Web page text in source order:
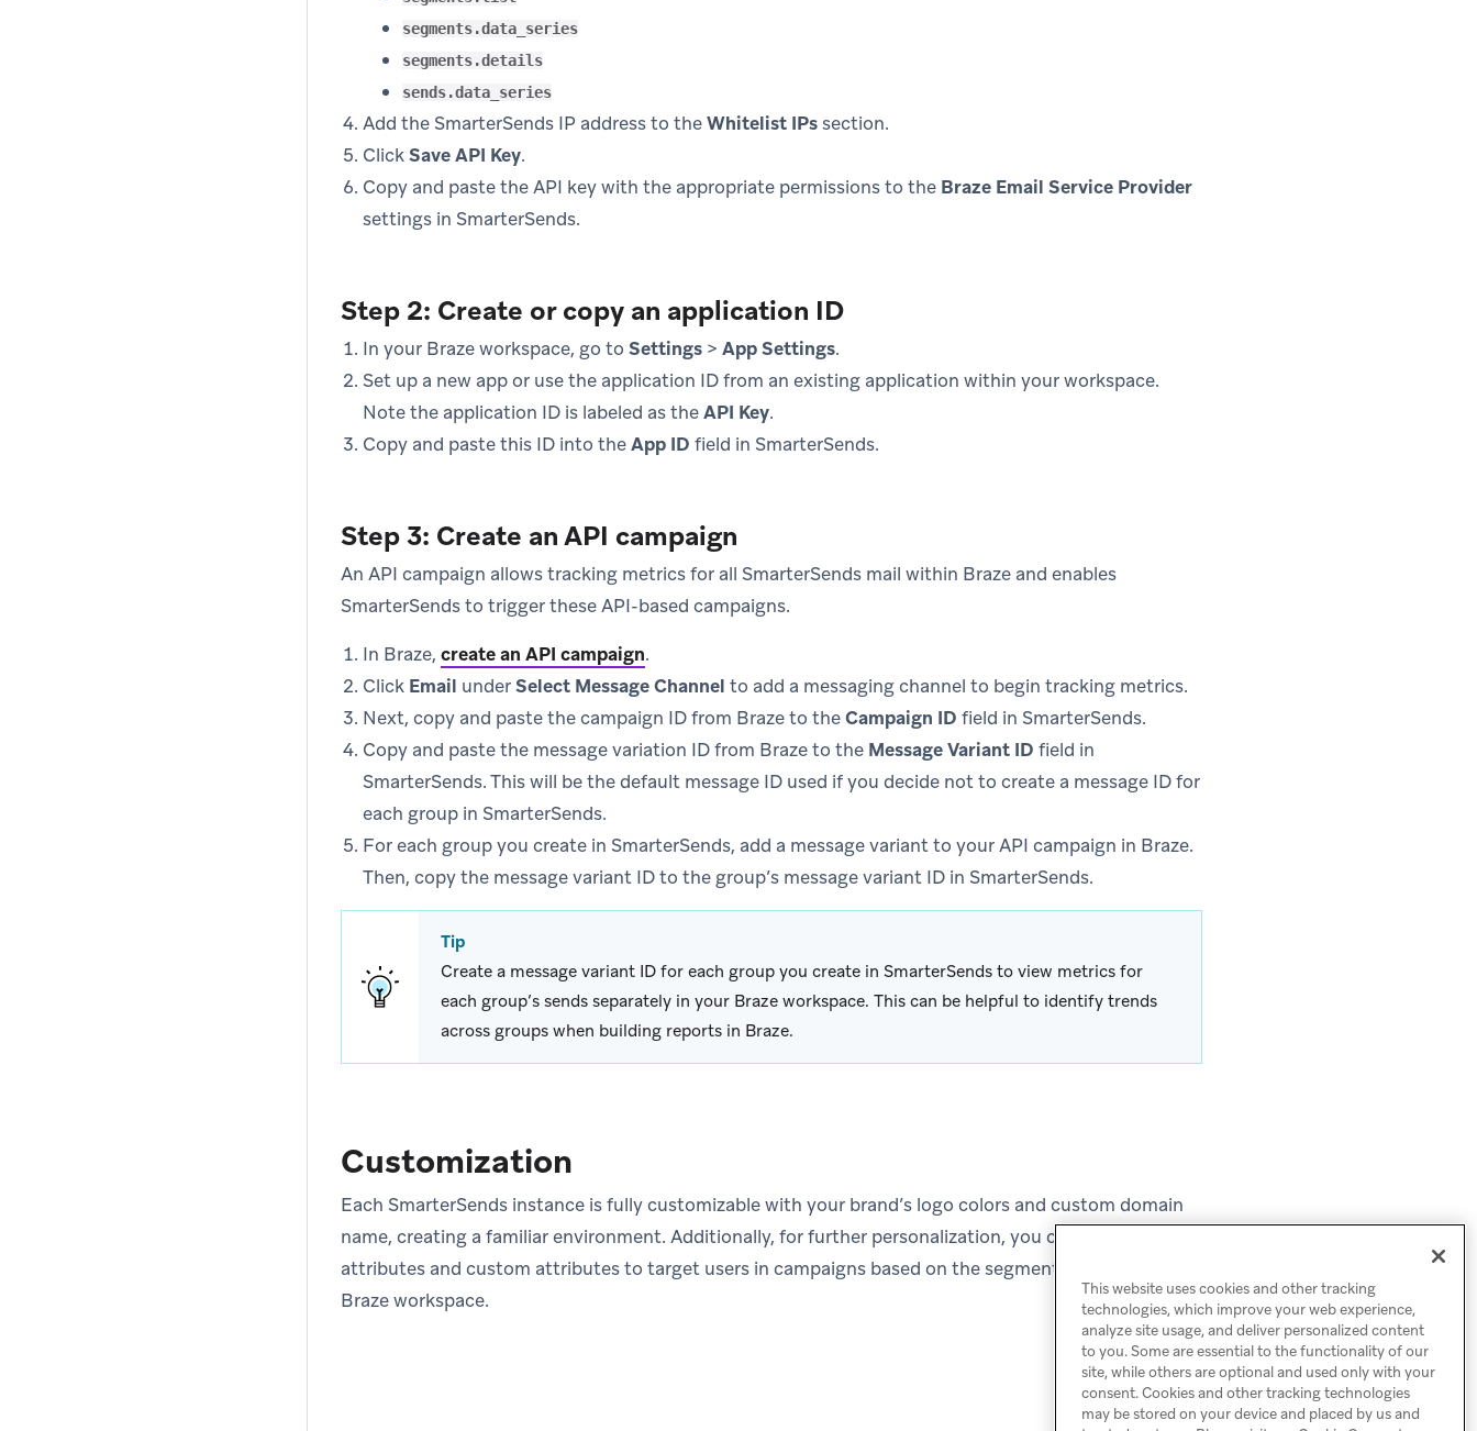
segments.data_series
segments.details
sends.data_series
Add the SmarterSends IP address to theWhitelist IPssection.
ClickSave API Key.
Copy and paste the API key with the appropriate permissions to the Braze Email Service Provider
settings in SmarterSends.
Step 2: Create or copy an application ID
In your Braze workspace, go to Settings > App Settings.
Set up a new app or use the application ID from an existing application within your workspace.
Note the application ID is labeled as theAPI Key.
Copy and paste this ID into theApp ID field in SmarterSends.
Step 3: Create an API campaign
An API campaign allows tracking metrics for all SmarterSends mail within Braze and enables
SmarterSends to trigger these API-based campaigns.
In Braze, create an API campaign.
Click Email underSelect Message Channel to add a messaging channel to begin tracking metrics.
Next, copy and paste the campaign ID from Braze to theCampaign ID field in SmarterSends.
Copy and paste the message variation ID from Braze to the Message Variant ID field in
SmarterSends. This will be the default message ID used if you decide not to create a message ID for
each group in SmarterSends.
For each group you create in SmarterSends, add a message variant to your API campaign in Braze.
Then, copy the message variant ID to the group’s message variant ID in SmarterSends.
Tip
Create a message variant ID for each group you create in SmarterSends to view metrics for
each group’s sends separately in your Braze workspace. This can be helpful to identify trends
across groups when building reports in Braze.
Customization
Each SmarterSends instance is fully customizable with your brand’s logo colors and custom domain
name, creating a familiar environment. Additionally, for further personalization, you can define the
attributes and custom attributes to target users in campaigns based on the segments within your
Braze workspace.
This website uses cookies and other tracking
technologies, which improve your web experience,
analyze site usage, and deliver personalized content
to you. Some are essential to the functionality of our
site, while others are optional and used only with your
consent. Cookies and other tracking technologies
may be stored on your device and placed by us and